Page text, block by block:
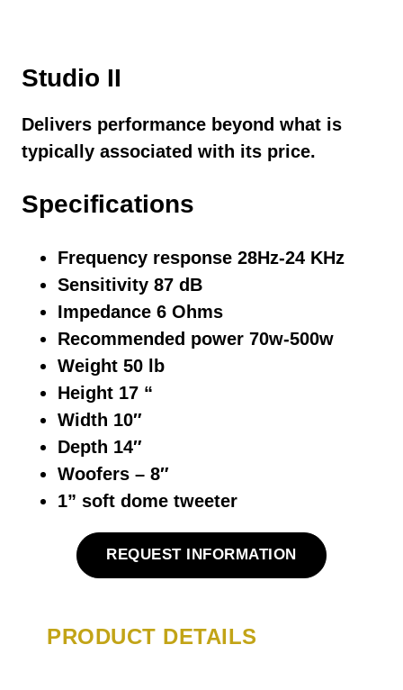
Studio II
Delivers performance beyond what is
typically associated with its price.
Specifications
Frequency response 28Hz-24 KHz
Sensitivity 87 dB
Impedance 6 Ohms
Recommended power 70w-500w
Weight 50 lb
Height 17 “
Width 10″
Depth 14″
Woofers – 8″
1” soft dome tweeter
REQUEST INFORMATION
PRODUCT DETAILS